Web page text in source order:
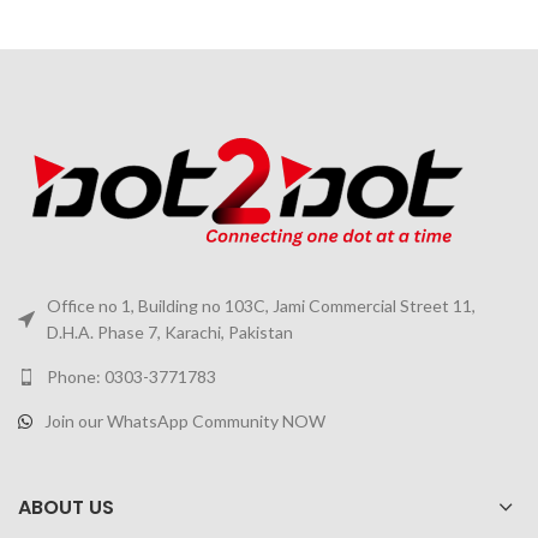
Office no 1, Building no 103C, Jami Commercial Street 11,
D.H.A. Phase 7, Karachi, Pakistan
Phone: 0303-3771783
Join our WhatsApp Community NOW
ABOUT US